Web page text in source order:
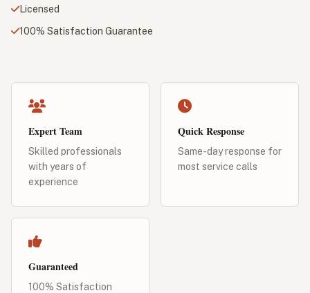
Licensed
100% Satisfaction Guarantee
Expert Team
Skilled professionals
with years of
experience
Quick Response
Same-day response for
most service calls
Guaranteed
100% Satisfaction